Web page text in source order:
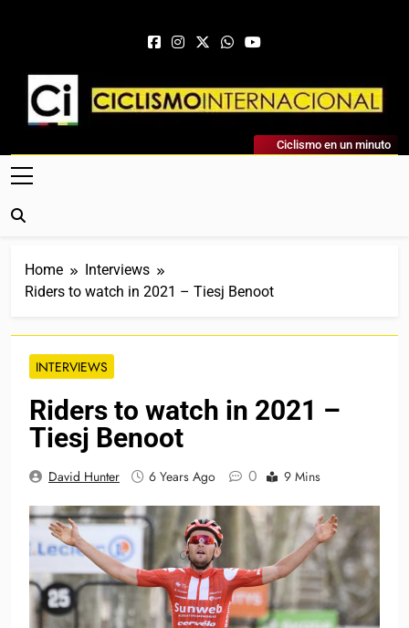
Ciclismo Internacional
Web Dedicada Al Ciclismo Mundial. Entrevistas, Análisis,
Crónicas, Previas Y Más. La Web Ciclista De Referencia.
Ciclismo en un minuto
Home
Interviews
Riders to watch in 2021 – Tiesj Benoot
INTERVIEWS
Riders to watch in 2021 –
Tiesj Benoot
David Hunter 6 Years Ago 0 9 Mins